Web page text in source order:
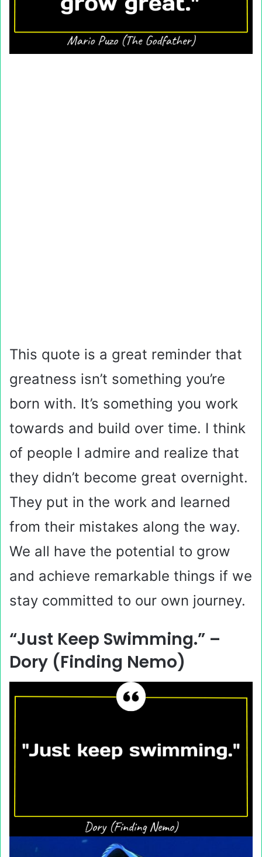
This quote is a great reminder that
greatness isn’t something you’re
born with. It’s something you work
towards and build over time. I think
of people I admire and realize that
they didn’t become great overnight.
They put in the work and learned
from their mistakes along the way.
We all have the potential to grow
and achieve remarkable things if we
stay committed to our own journey.
“Just Keep Swimming.” –
Dory (Finding Nemo)